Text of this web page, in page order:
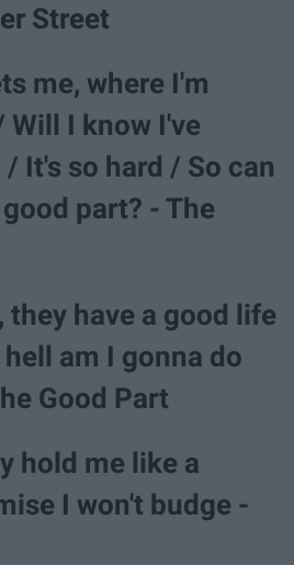
Street
me, where I'm
Will I know I've
It's so hard / So can
part? - The
they have a good life
am I gonna do
Good Part
hold me like a
I won't budge -